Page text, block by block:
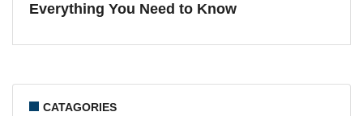
Everything You Need to Know
CATAGORIES